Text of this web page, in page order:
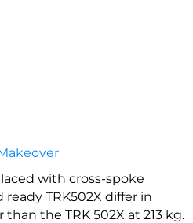
with cross-spoke
TRK502X differ in
the TRK 502X at 213 kg.